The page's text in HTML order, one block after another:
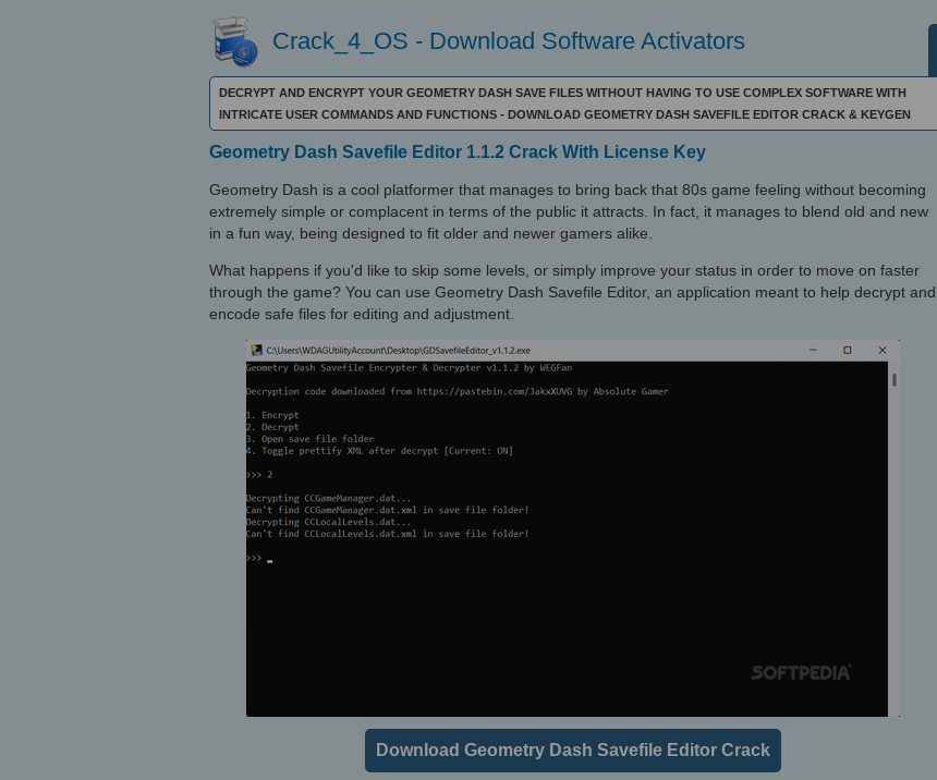
Crack_4_OS - Download Software Activators
DECRYPT AND ENCRYPT YOUR GEOMETRY DASH SAVE FILES WITHOUT HAVING TO USE COMPLEX SOFTWARE WITH
INTRICATE USER COMMANDS AND FUNCTIONS - DOWNLOAD GEOMETRY DASH SAVEFILE EDITOR CRACK & KEYGEN
Geometry Dash Savefile Editor 1.1.2 Crack With License Key
Geometry Dash is a cool platformer that manages to bring back that 80s game feeling without becoming
extremely simple or complacent in terms of the public it attracts. In fact, it manages to blend old and new
in a fun way, being designed to fit older and newer gamers alike.
What happens if you'd like to skip some levels, or simply improve your status in order to move on faster
through the game? You can use Geometry Dash Savefile Editor, an application meant to help decrypt and
encode safe files for editing and adjustment.
Download Geometry Dash Savefile Editor Crack